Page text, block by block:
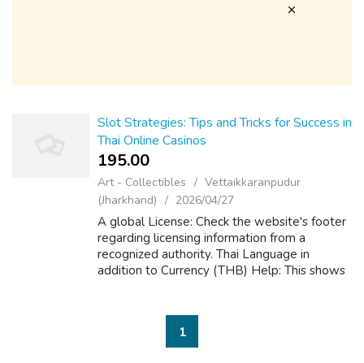
Slot Strategies: Tips and Tricks for Success in
Thai Online Casinos
195.00 ₹
Art - Collectibles
Vettaikkaranpudur
(Jharkhand)
2026/04/27
A global License: Check the website's footer
regarding licensing information from a
recognized authority. Thai Language in
addition to Currency (THB) Help: This shows
1